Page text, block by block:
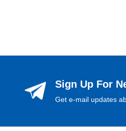
Sign Up For
Get e-mail updates